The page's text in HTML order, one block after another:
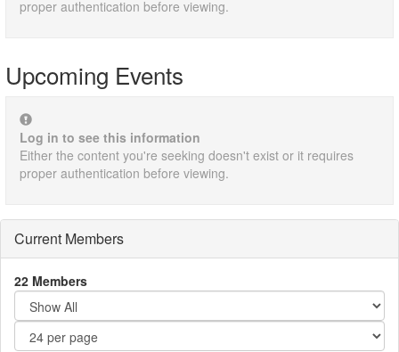
proper authentication before viewing.
Upcoming Events
Log in to see this information
Either the content you're seeking doesn't exist or it requires
proper authentication before viewing.
Current Members
22 Members